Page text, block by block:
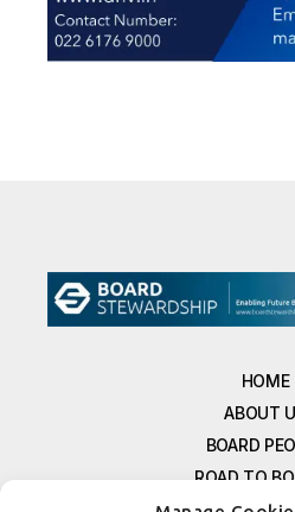
HOME
ABOUT
BOARD
ROAD TO